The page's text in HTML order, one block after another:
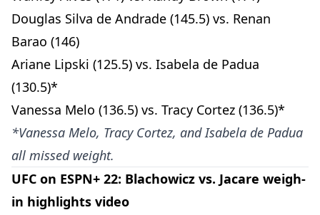
Probability Calculator
Douglas Silva de Andrade (145.5) vs. Renan
Barao (146)
Ariane Lipski (125.5) vs. Isabela de Padua
(130.5)*
Vanessa Melo (136.5) vs. Tracy Cortez (136.5)*
*Vanessa Melo, Tracy Cortez, and Isabela de Padua
all missed weight.
UFC on ESPN+ 22: Blachowicz vs. Jacare weigh-
in highlights video